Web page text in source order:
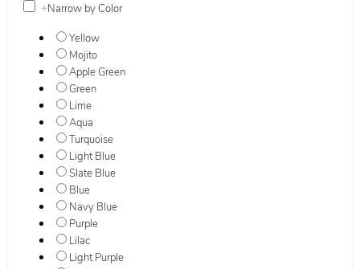
+Narrow by Color
Yellow
Mojito
Apple Green
Green
Lime
Aqua
Turquoise
Light Blue
Slate Blue
Blue
Navy Blue
Purple
Lilac
Light Purple